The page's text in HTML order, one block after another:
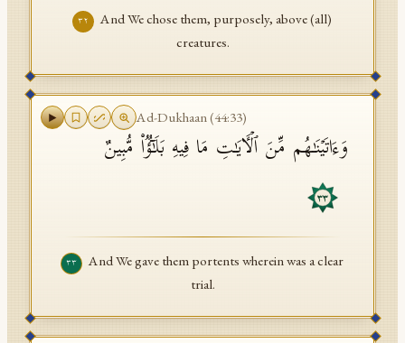
٣٢
And We chose them, purposely, above (all)
creatures.
Ad-Dukhaan(44:33)
وَءَاتَیۡنَـٰهُم مِّنَ ٱلۡـَٔایَـٰتِ مَا فِیهِ بَلَـٰۤؤࣱا۟ مُّبِینٌ
٣٣
٣٣
And We gave them portents wherein was a clear
trial.